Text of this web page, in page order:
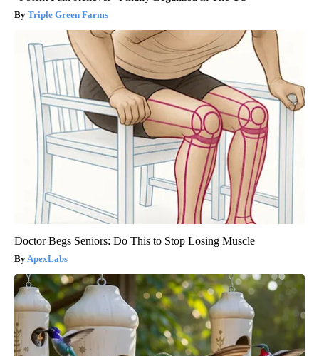
Triple Green Farms
Doctor Begs Seniors: Do This to Stop Losing Muscle
ApexLabs